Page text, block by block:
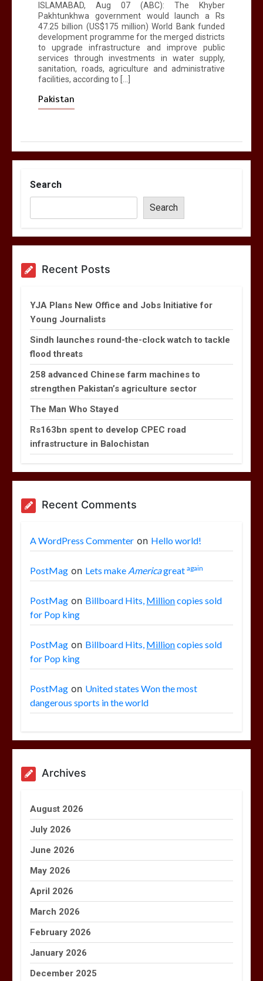
ISLAMABAD, Aug 07 (ABC): The Khyber
Pakhtunkhwa government would launch a Rs
47.25 billion (US$175 million) World Bank funded
development programme for the merged districts
to upgrade infrastructure and improve public
services through investments in water supply,
sanitation, roads, agriculture and administrative
facilities, according to […]
Pakistan
Search
Search
Recent Posts
YJA Plans New Office and Jobs Initiative for
Young Journalists
Sindh launches round-the-clock watch to tackle
flood threats
258 advanced Chinese farm machines to
strengthen Pakistan’s agriculture sector
The Man Who Stayed
Rs163bn spent to develop CPEC road
infrastructure in Balochistan
Recent Comments
A WordPress Commenter on Hello world!
PostMag on Lets make Americagreatagain
PostMag on Billboard Hits, Millioncopies sold
for Pop king
PostMag on Billboard Hits, Millioncopies sold
for Pop king
PostMag on United states Won the most
dangerous sports in the world
Archives
August 2026
July 2026
June 2026
May 2026
April 2026
March 2026
February 2026
January 2026
December 2025